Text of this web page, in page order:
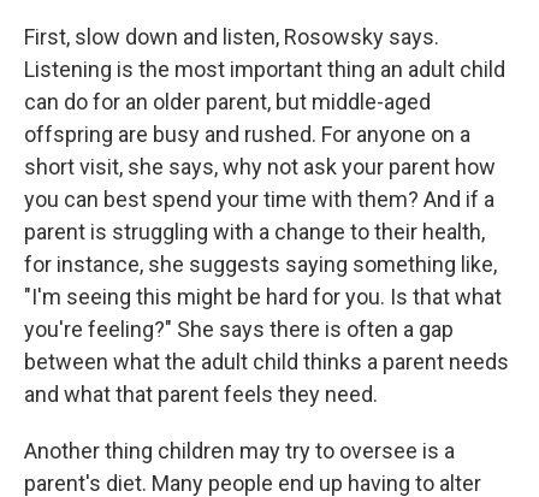
First, slow down and listen, Rosowsky says.
Listening is the most important thing an adult child
can do for an older parent, but middle-aged
offspring are busy and rushed. For anyone on a
short visit, she says, why not ask your parent how
you can best spend your time with them? And if a
parent is struggling with a change to their health,
for instance, she suggests saying something like,
"I'm seeing this might be hard for you. Is that what
you're feeling?" She says there is often a gap
between what the adult child thinks a parent needs
and what that parent feels they need.
Another thing children may try to oversee is a
parent's diet. Many people end up having to alter